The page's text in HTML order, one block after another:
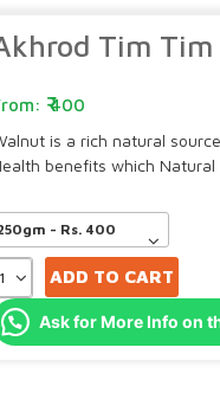
Tim Tim
400
is a rich natural
benefits which Natural
ADD TO CART
Ask for More Info on